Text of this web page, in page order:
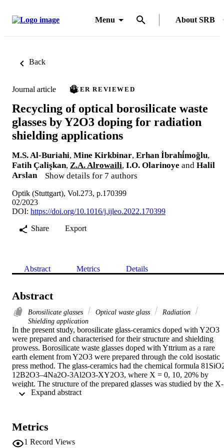
Menu About SRB
Back
Journal article PEER REVIEWED
Recycling of optical borosilicate waste
glasses by Y2O3 doping for radiation
shielding applications
M.S. Al-Buriahi, Mine Kirkbinar, Erhan İbrahi̇moğlu,
Fatih Çalişkan, Z.A. Alrowaili, I.O. Olarinoye and Halil
Arslan
Show details for 7 authors
Optik (Stuttgart), Vol.273, p.170399
02/2023
DOI: https://doi.org/10.1016/j.ijleo.2022.170399
Share
Export
Abstract Metrics Details
Abstract
Borosilicate glasses Optical waste glass
Radiation
Shielding application
In the present study, borosilicate glass-ceramics doped with Y2O3
were prepared and characterised for their structure and shielding
prowess. Borosilicate waste glasses doped with Yttrium as a rare
earth element from Y2O3 were prepared through the cold isostatic
press method. The glass-ceramics had the chemical formula
12B2O3–4Na2O-3Al2O3-XY2O3, where X = 0, 10, 20% by
weight. The structure of the prepared glasses was studied by the X-
ray diffraction method while the density and hardness of the sample
theoretical calculations. Samples containing 0% and 10% weight
fraction exhibited mainly glassy structures, while the XRD
Metrics
1 Record Views